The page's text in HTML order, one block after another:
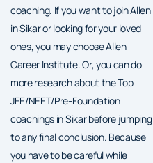
coaching. If you want to join Allen
in Sikar or looking for your loved
ones, you may choose Allen
Career Institute. Or, you can do
more research about the Top
JEE/NEET/Pre-Foundation
coachings in Sikar before jumping
to any final conclusion. Because
you have to be careful while